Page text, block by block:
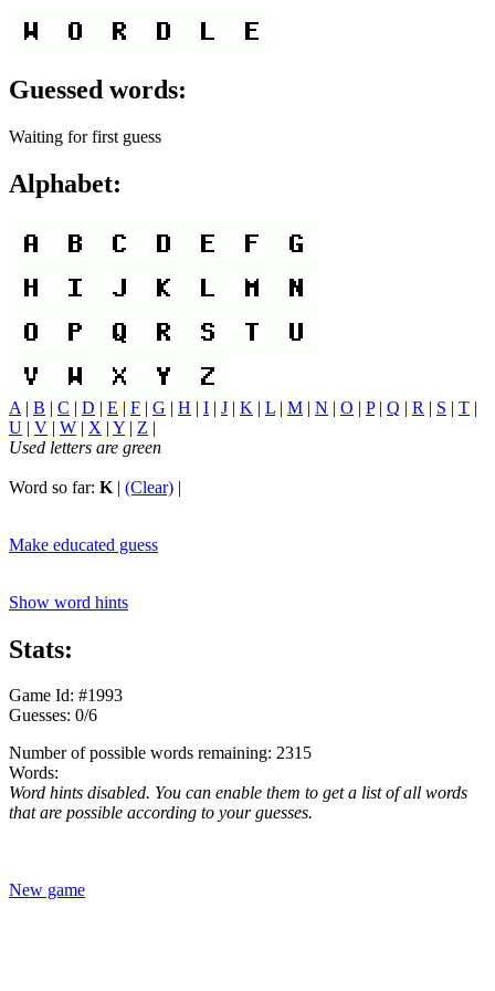
Guessed words:
Waiting for first guess
Alphabet:
A | B | C | D | E | F | G | H | I | J | K | L | M | N | O | P| Q | R | S | T |
U | V | W | X | Y | Z |
Used letters are green
Word so far: K | (Clear) |
Make educated guess
Show word hints
Stats:
Game Id: #1993
Guesses: 0/6
Number of possible words remaining: 2315
Words:
Word hints disabled. You can enable them to get a list of all words
that are possible according to your guesses.
New game